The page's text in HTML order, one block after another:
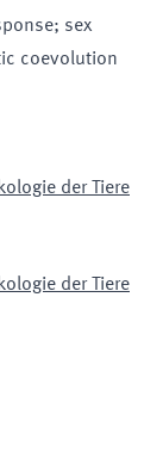
sex
coevolution
der Tiere
der Tiere